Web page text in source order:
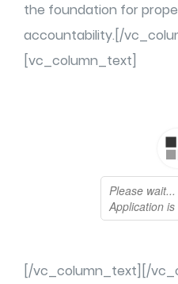
the foundation for
accountability.[/
[vc_column_text]
[/vc_column_text][/